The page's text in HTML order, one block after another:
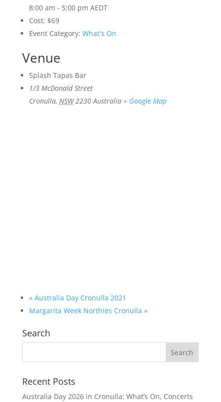
8:00 am - 5:00 pm AEDT
Cost: $69
Event Category: What's On
Venue
Splash Tapas Bar
1/3 McDonald Street
Cronulla, NSW 2230 Australia + Google Map
«Australia Day Cronulla 2021
Margarita Week Northies Cronulla »
Search
Recent Posts
Australia Day 2026 in Cronulla: What’s On, Concerts